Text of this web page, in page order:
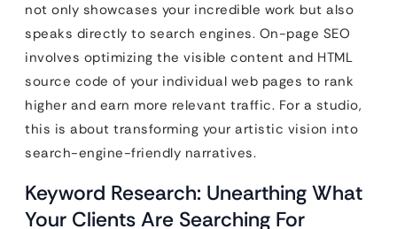
not only showcases your incredible work but also
speaks directly to search engines. On-page SEO
involves optimizing the visible content and HTML
source code of your individual web pages to rank
higher and earn more relevant traffic. For a studio,
this is about transforming your artistic vision into
search-engine-friendly narratives.
Keyword Research: Unearthing What
Your Clients Are Searching For